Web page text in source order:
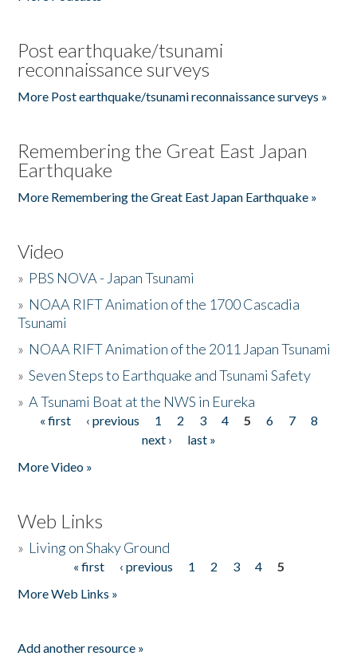
Post earthquake/tsunami
reconnaissance surveys
More Post earthquake/tsunami reconnaissance surveys »
Remembering the Great East Japan
Earthquake
More Remembering the Great East Japan Earthquake »
Video
» PBS NOVA - Japan Tsunami
» NOAA RIFT Animation of the 1700 Cascadia
Tsunami
» NOAA RIFT Animation of the 2011 Japan Tsunami
»Seven Steps to Earthquake and Tsunami Safety
»A Tsunami Boat at the NWS in Eureka
Pages
« first ‹ previous 1 2 3 4 5 6 7
8
next ›
last »
More Video »
Web Links
» Living on Shaky Ground
« first ‹ previous 1 2 3 4
5
More Web Links »
Add another resource »